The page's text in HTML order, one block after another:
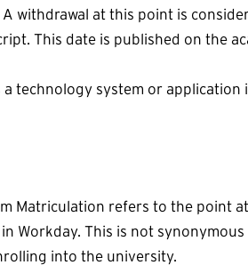
withdrawal at this point is
This date is published on the
a technology system or
Matriculation refers to the point
Workday. This is not
into the university.